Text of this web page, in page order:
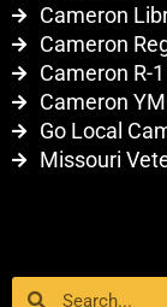
Cameron
Cameron
Cameron R-
Cameron
Go Local
Missouri
SearchSearch